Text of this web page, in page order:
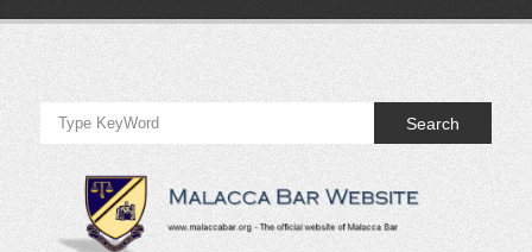
Official
Website
of
Malacca
Bar
Search